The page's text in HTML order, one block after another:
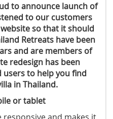
to announce launch of
to our customers
so that it should
Retreats have been
and are members of
redesign has been
to help you find
in Thailand.
or tablet